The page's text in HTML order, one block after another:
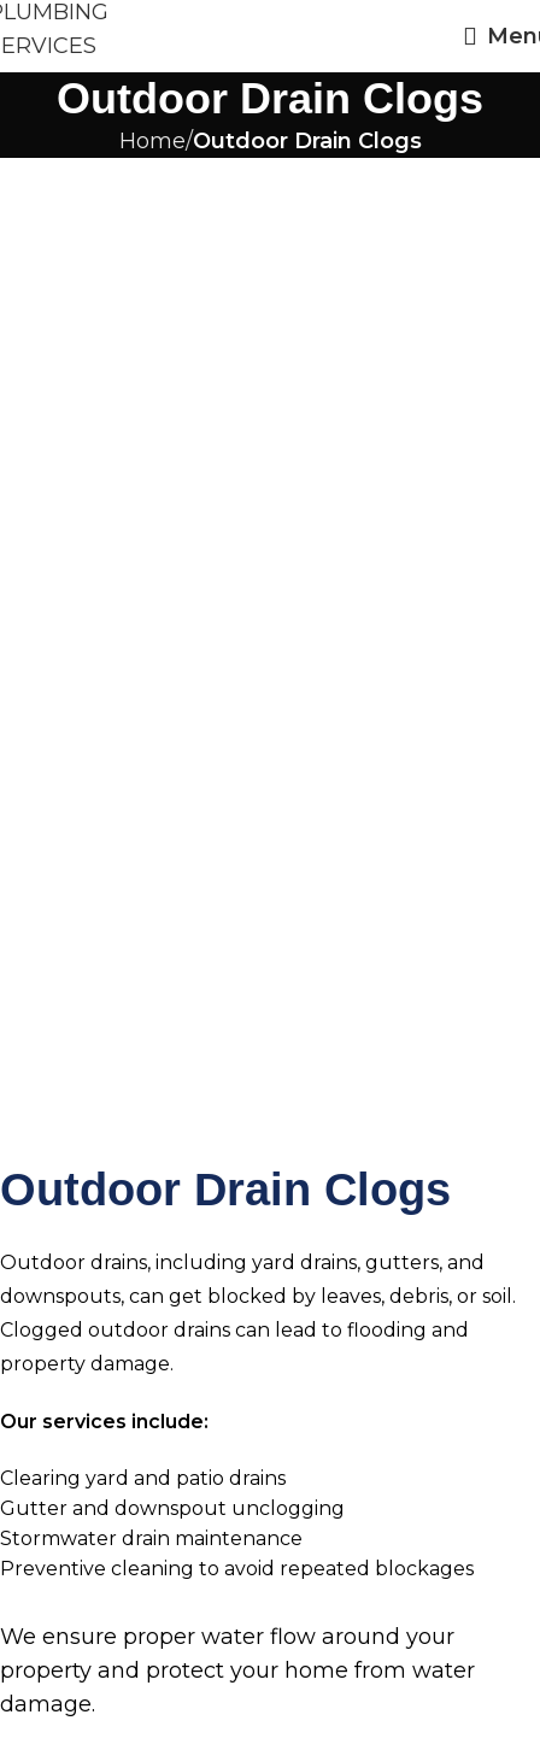
Outdoor Drain Clogs
Home Outdoor Drain Clogs
Outdoor Drain Clogs
Outdoor drains, including yard drains, gutters, and
downspouts, can get blocked by leaves, debris, or soil.
Clogged outdoor drains can lead to flooding and
property damage.
Our services include:
Clearing yard and patio drains
Gutter and downspout unclogging
Stormwater drain maintenance
Preventive cleaning to avoid repeated blockages
We ensure proper water flow around your
property and protect your home from water
damage.